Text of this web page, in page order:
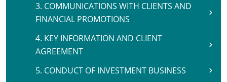
3. COMMUNICATIONS WITH CLIENTS AND
FINANCIAL PROMOTIONS
4. KEY INFORMATION AND CLIENT
AGREEMENT
5. CONDUCT OF INVESTMENT BUSINESS